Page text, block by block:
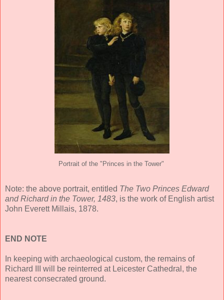
Portrait of the "Princes in the Tower"
Note: the above portrait, entitled The Two Princes Edward
and Richard in the Tower, 1483, is the work of English artist
John Everett Millais, 1878.
END NOTE
In keeping with archaeological custom, the remains of
Richard III will be reinterred at Leicester Cathedral, the
nearest consecrated ground.